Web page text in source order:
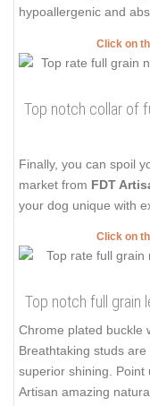
hypoallergenic and
Click on
Top notch collar of
Finally, you can spoil
market from FDT
your dog unique with
Click on
Top notch full grain
Chrome plated buckle
Breathtaking studs
superior shining.
Artisan amazing